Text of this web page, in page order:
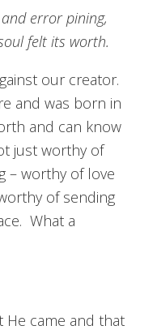
error pining,
felt its worth.
our creator.
and was born in
and can know
just worthy of
– worthy of love
of sending
What a
He came and that